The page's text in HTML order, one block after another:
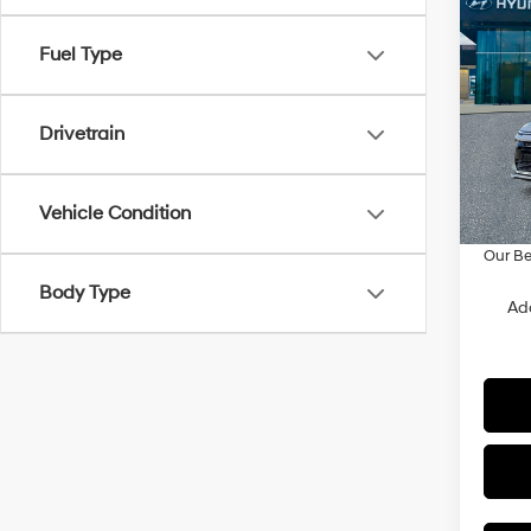
Fuel Type
Drivetrain
Vehicle Condition
Body Type
2026
SE
VIN:
In
MSRP:
Doc
Our